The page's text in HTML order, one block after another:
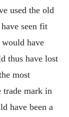
used the old
seen fit
would have
thus have lost
most
trade mark in
have been a